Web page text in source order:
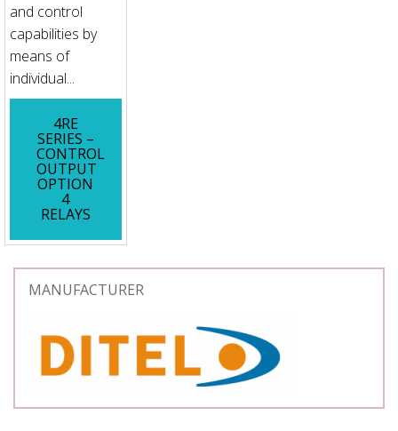
and control
capabilities by
means of
individual...
4RE
SERIES –
CONTROL
OUTPUT
OPTION
4
RELAYS
MANUFACTURER